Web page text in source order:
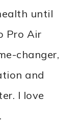
until
Pro Air
changer,
and
I love